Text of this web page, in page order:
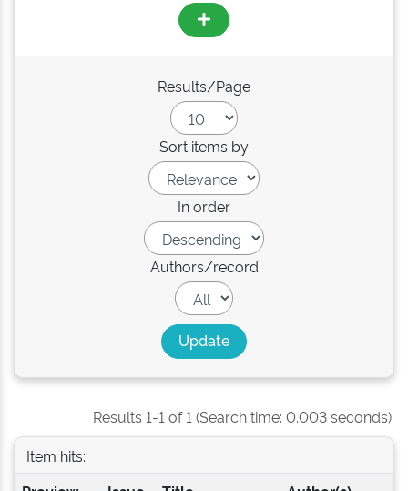
Results/Page
Sort items by
In order
Authors/record
Results 1-1 of 1 (Search time: 0.003 seconds).
Item hits: